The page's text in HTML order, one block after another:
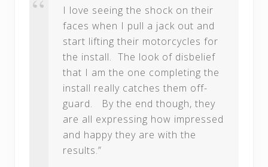
I love seeing the shock on their
faces when I pull a jack out and
start lifting their motorcycles for
the install. The look of disbelief
that I am the one completing the
install really catches them off-
guard. By the end though, they
are all expressing how impressed
and happy they are with the
results.”